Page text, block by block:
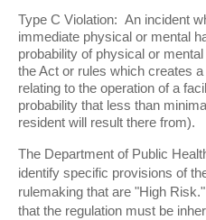
Type C Violation: An incident
immediate physical or mental
probability of physical or
the Act or rules which creates
relating to the operation of a
probability that less than
resident will result there from).
The Department of Public
identify specific provisions of
rulemaking that are "High
that the regulation must be